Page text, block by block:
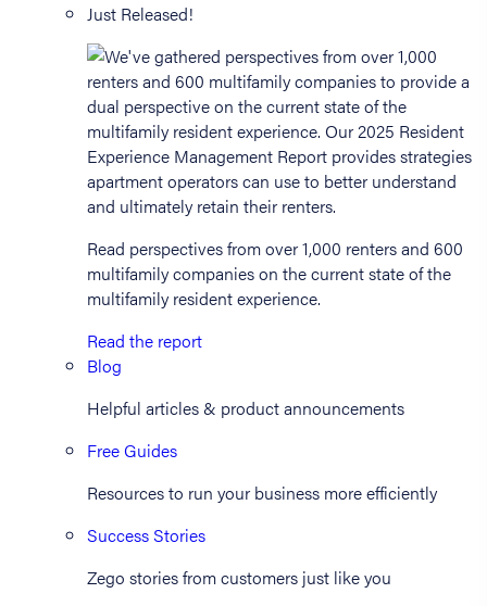
Just Released!
Read perspectives from over 1,000 renters and 600
multifamily companies on the current state of the
multifamily resident experience.
Read the report
Blog
Helpful articles & product announcements
Free Guides
Resources to run your business more efficiently
Success Stories
Zego stories from customers just like you